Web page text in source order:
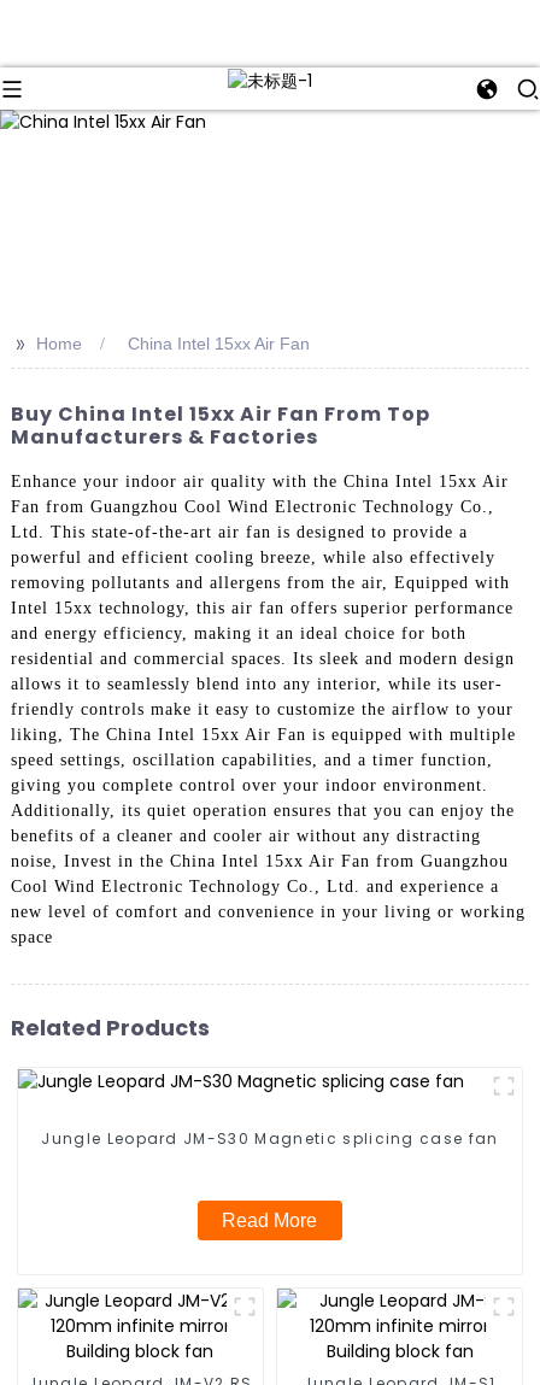
>> Home China Intel 15xx Air Fan
Buy China Intel 15xx Air Fan From Top
Manufacturers & Factories
Enhance your indoor air quality with the China Intel 15xx Air
Fan from Guangzhou Cool Wind Electronic Technology Co.,
Ltd. This state-of-the-art air fan is designed to provide a
powerful and efficient cooling breeze, while also effectively
removing pollutants and allergens from the air, Equipped with
Intel 15xx technology, this air fan offers superior performance
and energy efficiency, making it an ideal choice for both
residential and commercial spaces. Its sleek and modern design
allows it to seamlessly blend into any interior, while its user-
friendly controls make it easy to customize the airflow to your
liking, The China Intel 15xx Air Fan is equipped with multiple
speed settings, oscillation capabilities, and a timer function,
giving you complete control over your indoor environment.
Additionally, its quiet operation ensures that you can enjoy the
benefits of a cleaner and cooler air without any distracting
noise, Invest in the China Intel 15xx Air Fan from Guangzhou
Cool Wind Electronic Technology Co., Ltd. and experience a
new level of comfort and convenience in your living or working
space
Related Products
Jungle Leopard JM-S30 Magnetic splicing case fan
Read More